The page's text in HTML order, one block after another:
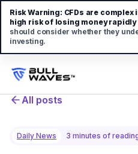
All posts
Daily News 3 minutes of
Risk Warning: CFDs are
high risk of losing money rapidly
should consider whether they
investing.